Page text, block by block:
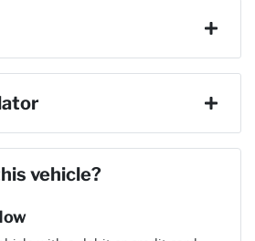
4470 mm
- Tilt & Reach
Amount:$63,296
Term:
vehicle?